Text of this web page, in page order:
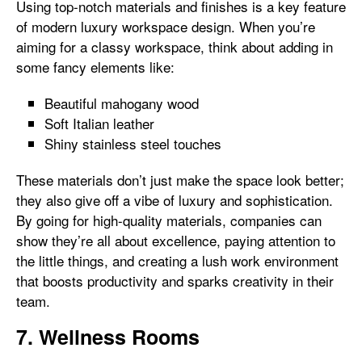
Using top-notch materials and finishes is a key feature
of modern luxury workspace design. When you’re
aiming for a classy workspace, think about adding in
some fancy elements like:
Beautiful mahogany wood
Soft Italian leather
Shiny stainless steel touches
These materials don’t just make the space look better;
they also give off a vibe of luxury and sophistication.
By going for high-quality materials, companies can
show they’re all about excellence, paying attention to
the little things, and creating a lush work environment
that boosts productivity and sparks creativity in their
team.
7. Wellness Rooms